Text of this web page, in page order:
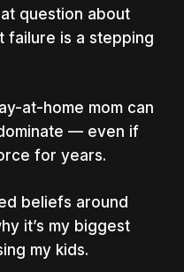
question about
failure is a stepping
at-home mom can
— even if
for years.
beliefs around
it’s my biggest
my kids.